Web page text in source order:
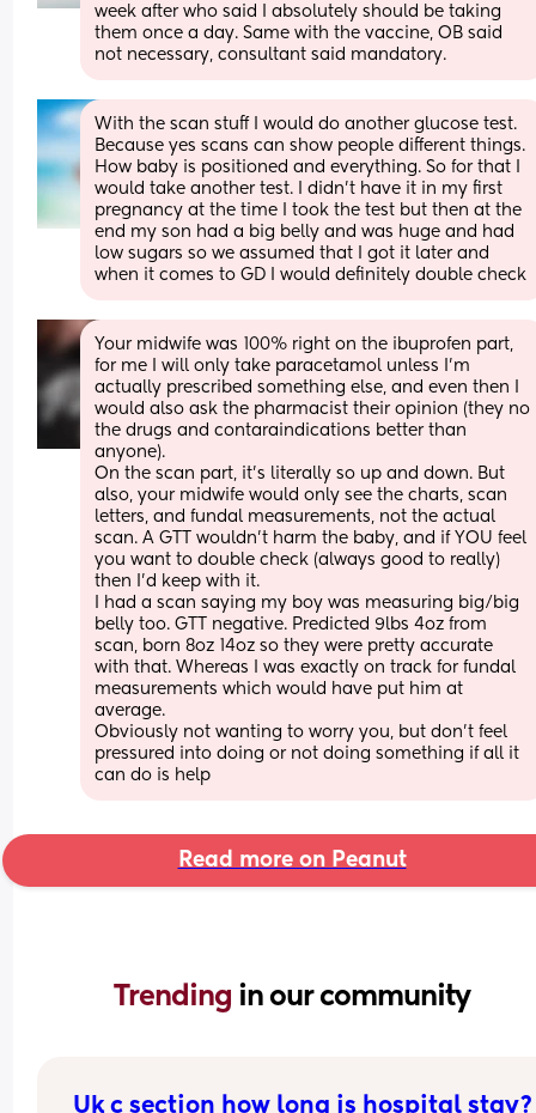
week after who said I absolutely should be taking
them once a day. Same with the vaccine, OB said
not necessary, consultant said mandatory.
With the scan stuff I would do another glucose test.
Because yes scans can show people different things.
How baby is positioned and everything. So for that I
would take another test. I didn’t have it in my first
pregnancy at the time I took the test but then at the
end my son had a big belly and was huge and had
low sugars so we assumed that I got it later and
when it comes to GD I would definitely double check
Your midwife was 100% right on the ibuprofen part,
for me I will only take paracetamol unless I'm
actually prescribed something else, and even then I
would also ask the pharmacist their opinion (they no
the drugs and contaraindications better than
anyone).
On the scan part, it's literally so up and down. But
also, your midwife would only see the charts, scan
letters, and fundal measurements, not the actual
scan. A GTT wouldn't harm the baby, and if YOU feel
you want to double check (always good to really)
then I'd keep with it.
I had a scan saying my boy was measuring big/big
belly too. GTT negative. Predicted 9lbs 4oz from
scan, born 8oz 14oz so they were pretty accurate
with that. Whereas I was exactly on track for fundal
measurements which would have put him at
average.
Obviously not wanting to worry you, but don't feel
pressured into doing or not doing something if all it
can do is help
Read more on Peanut
Trending in our community
Uk c section how long is hospital stay?